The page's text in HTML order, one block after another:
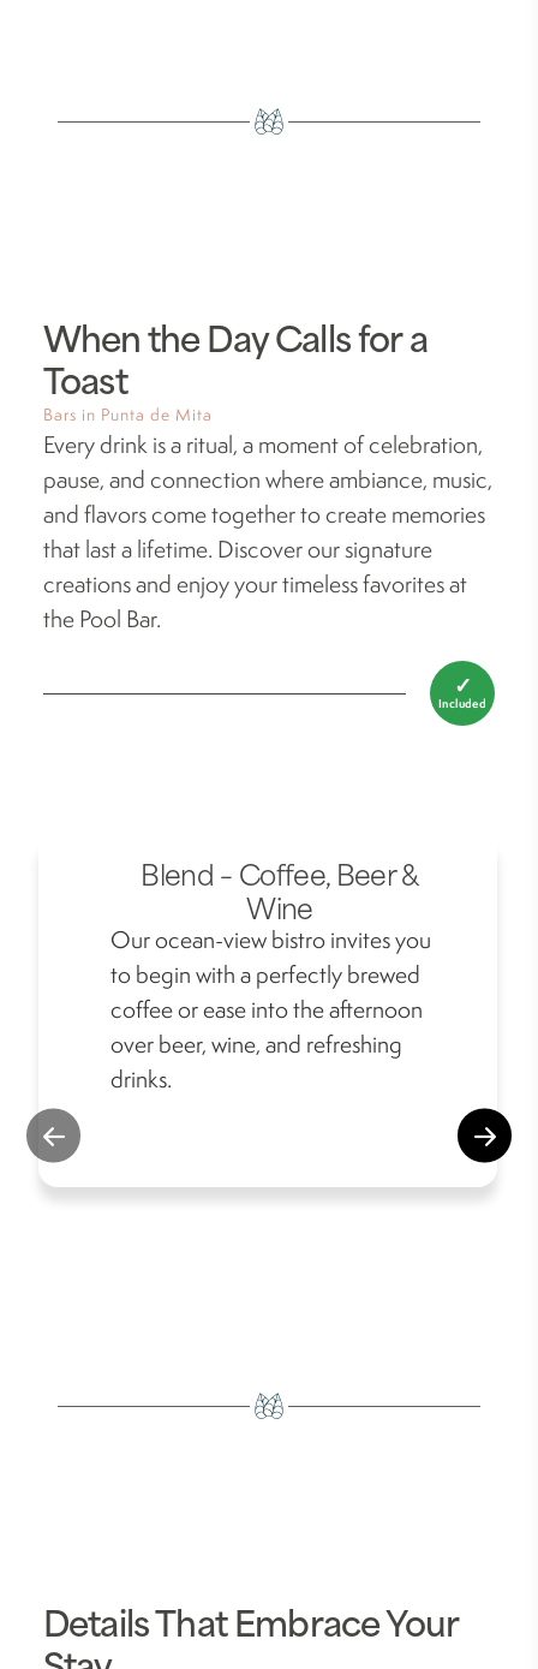
When the Day Calls for a
Toast
Bars in Punta de Mita
Every drink is a ritual, a moment of celebration,
pause, and connection where ambiance, music,
and flavors come together to create memories
that last a lifetime. Discover our signature
creations and enjoy your timeless favorites at
the Pool Bar.
✓
Included
Blend – Coffee, Beer &
Wine
Our ocean-view bistro invites you
to begin with a perfectly brewed
coffee or ease into the afternoon
over beer, wine, and refreshing
drinks.
Details That Embrace Your